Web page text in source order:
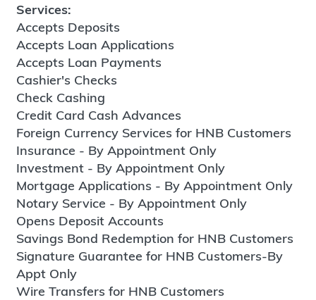
Services:
Accepts Deposits
Accepts Loan Applications
Accepts Loan Payments
Cashier's Checks
Check Cashing
Credit Card Cash Advances
Foreign Currency Services for HNB Customers
Insurance - By Appointment Only
Investment - By Appointment Only
Mortgage Applications - By Appointment Only
Notary Service - By Appointment Only
Opens Deposit Accounts
Savings Bond Redemption for HNB Customers
Signature Guarantee for HNB Customers-By
Appt Only
Wire Transfers for HNB Customers